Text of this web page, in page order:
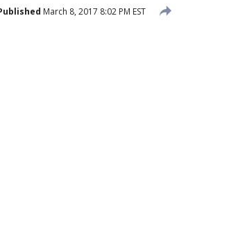
March 8, 2017 8:02 PM EST